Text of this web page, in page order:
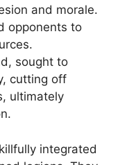
and morale.
opponents to
sought to
cutting off
ultimately
integrated